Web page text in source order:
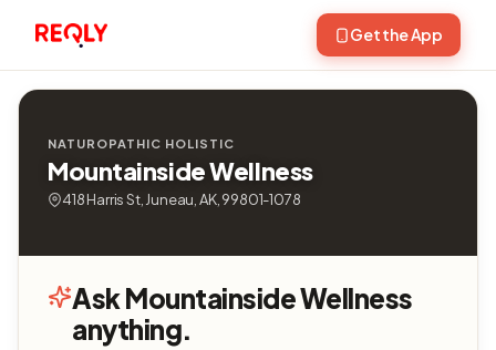
Get the App
NATUROPATHIC HOLISTIC
Mountainside Wellness
418 Harris St, Juneau, AK, 99801-1078
Ask Mountainside Wellness
anything.